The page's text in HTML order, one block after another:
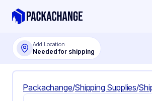
Add Location
Needed for shipping
Packachange/Shipping Supplies/